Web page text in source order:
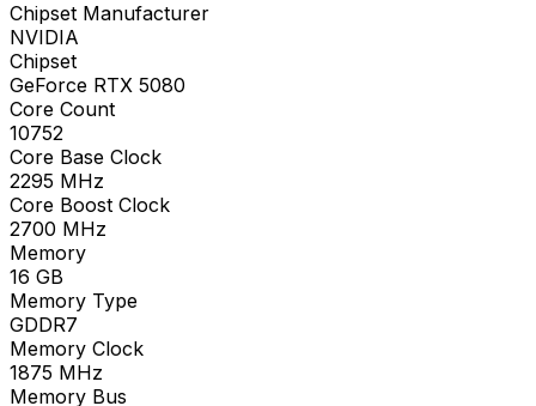
Chipset Manufacturer
NVIDIA
Chipset
GeForce RTX 5080
Core Count
10752
Core Base Clock
2295 MHz
Core Boost Clock
2700 MHz
Memory
16 GB
Memory Type
GDDR7
Memory Clock
1875 MHz
Memory Bus